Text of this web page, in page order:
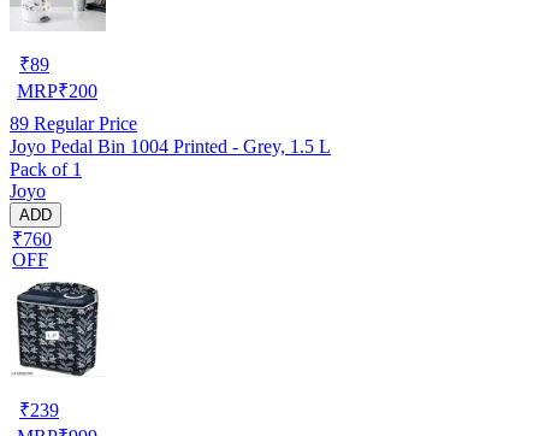
₹89
MRP₹200
89 Regular Price
Joyo Pedal Bin 1004 Printed - Grey, 1.5 L
Pack of 1
Joyo
ADD
₹760
OFF
₹239